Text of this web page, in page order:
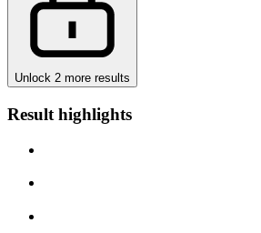
Unlock 2 more results
Result highlights